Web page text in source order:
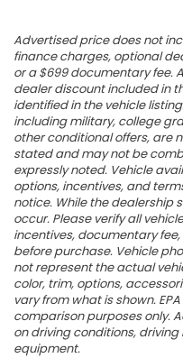
Advertised price does not
finance charges, optional
or a $699 documentary fee.
dealer discount included in
identified in the vehicle
including military, college
other conditional offers, are
stated and may not be
expressly noted. Vehicle
options, incentives, and
notice. While the dealership
occur. Please verify all
incentives, documentary
before purchase. Vehicle
not represent the actual
color, trim, options,
vary from what is shown.
comparison purposes only.
on driving conditions,
equipment.